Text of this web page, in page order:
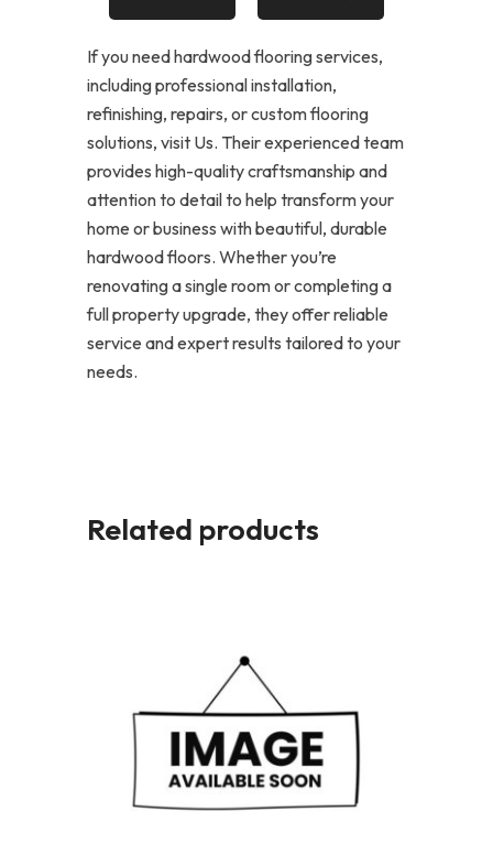
If you need hardwood flooring services,
including professional installation,
refinishing, repairs, or custom flooring
solutions, visit Us. Their experienced team
provides high-quality craftsmanship and
attention to detail to help transform your
home or business with beautiful, durable
hardwood floors. Whether you’re
renovating a single room or completing a
full property upgrade, they offer reliable
service and expert results tailored to your
needs.
Related products